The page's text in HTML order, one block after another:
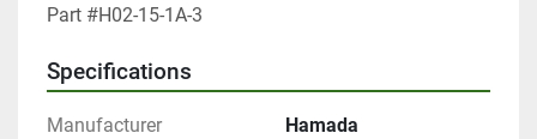
Part #H02-15-1A-3
Specifications
Manufacturer Hamada